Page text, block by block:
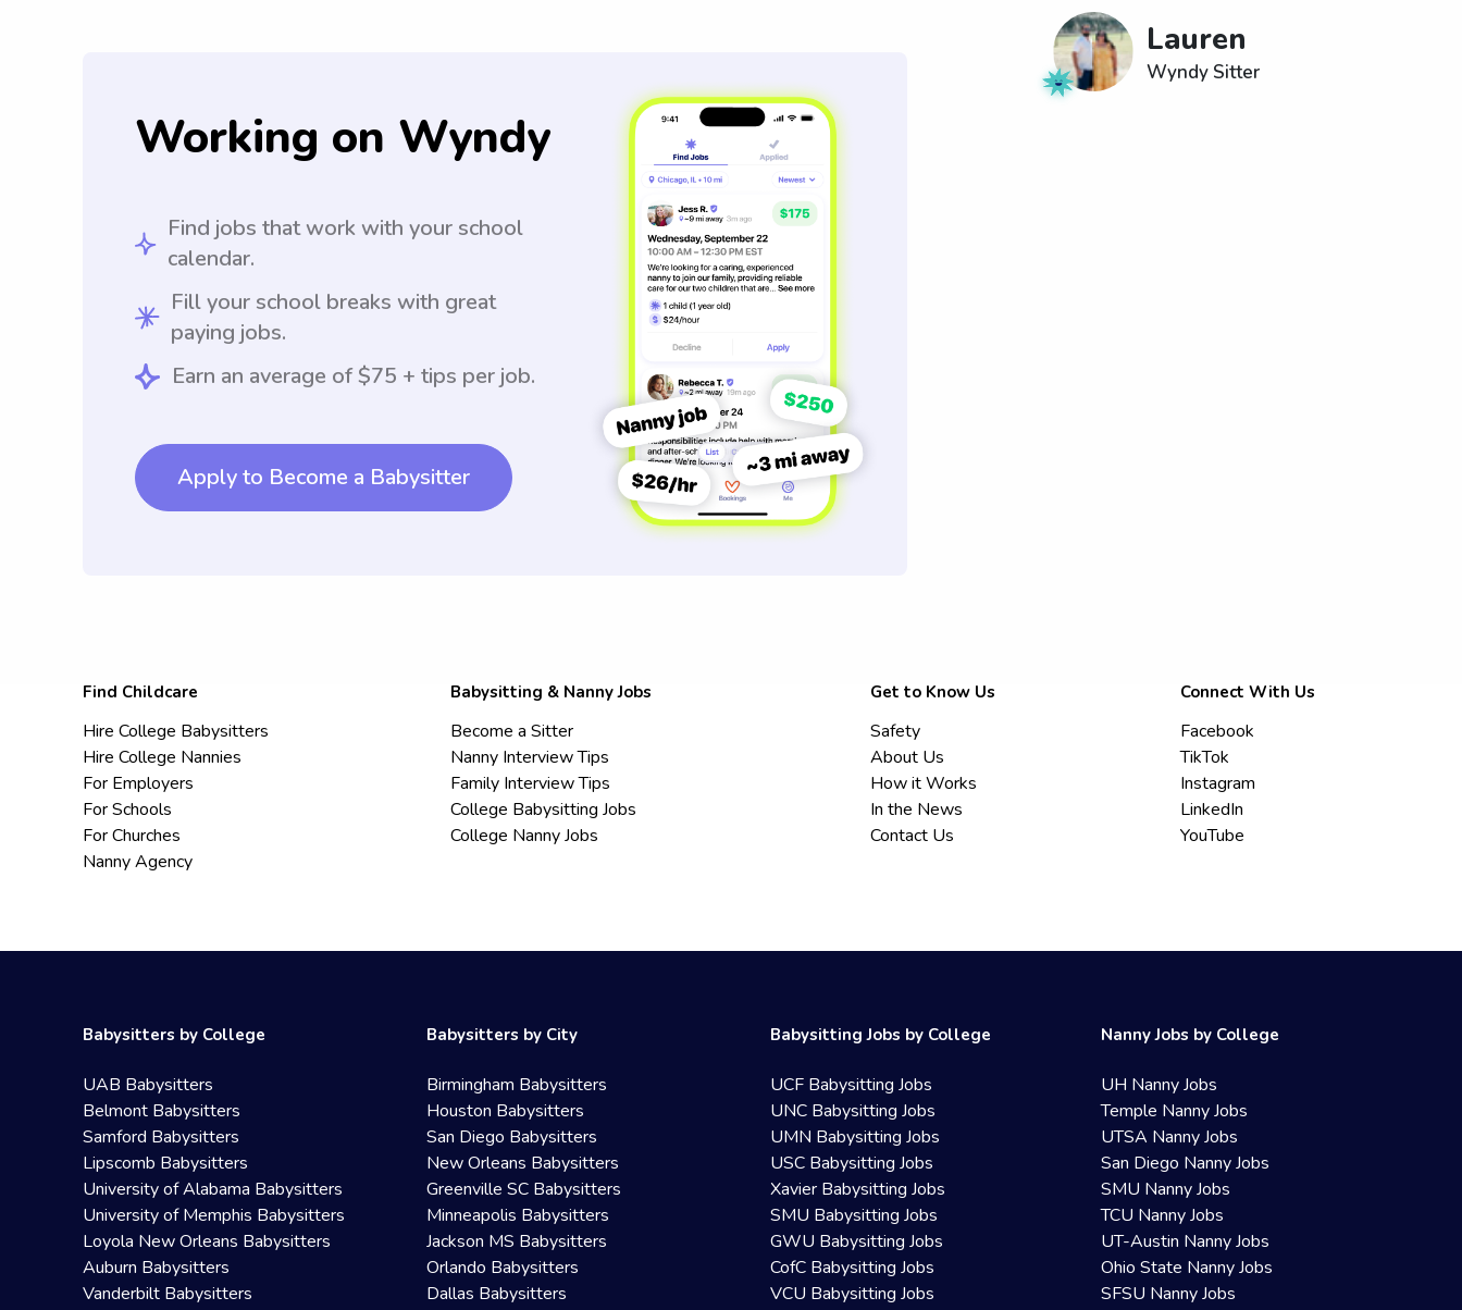
Working on Wyndy
Find jobs that work with your school
calendar.
Fill your school breaks with great
paying jobs.
Earn an average of $75 + tips per job.
Apply to Become a Babysitter
Lauren
Wyndy Sitter
Find Childcare
Hire College Babysitters
Hire College Nannies
For Employers
For Schools
For Churches
Nanny Agency
Babysitting & Nanny Jobs
Become a Sitter
Nanny Interview Tips
Family Interview Tips
College Babysitting Jobs
College Nanny Jobs
Get to Know Us
Safety
About Us
How it Works
In the News
Contact Us
Connect With Us
Facebook
TikTok
Instagram
LinkedIn
YouTube
Babysitters by College
UAB Babysitters
Belmont Babysitters
Samford Babysitters
Lipscomb Babysitters
University of Alabama Babysitters
University of Memphis Babysitters
Loyola New Orleans Babysitters
Auburn Babysitters
Vanderbilt Babysitters
Babysitters by City
Birmingham Babysitters
Houston Babysitters
San Diego Babysitters
New Orleans Babysitters
Greenville SC Babysitters
Minneapolis Babysitters
Jackson MS Babysitters
Orlando Babysitters
Dallas Babysitters
Babysitting Jobs by College
UCF Babysitting Jobs
UNC Babysitting Jobs
UMN Babysitting Jobs
USC Babysitting Jobs
Xavier Babysitting Jobs
SMU Babysitting Jobs
GWU Babysitting Jobs
CofC Babysitting Jobs
VCU Babysitting Jobs
Nanny Jobs by College
UH Nanny Jobs
Temple Nanny Jobs
UTSA Nanny Jobs
San Diego Nanny Jobs
SMU Nanny Jobs
TCU Nanny Jobs
UT-Austin Nanny Jobs
Ohio State Nanny Jobs
SFSU Nanny Jobs